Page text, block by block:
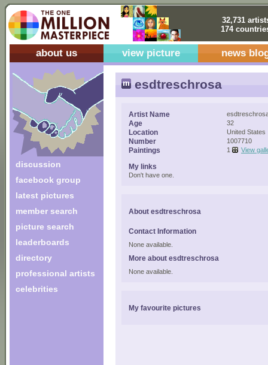
32,731
174
about us view picture news
discussion
facebook group
latest pictures
member search
picture search
leaderboards
directory
professional artists
celebrities
esdtreschrosa
Artist Name
Age 32
Location United States
Number 1007710
Paintings 1 View
My links
Don't have one.
About esdtreschrosa
Contact Information
None available.
More about esdtreschrosa
None available.
My favourite pictures